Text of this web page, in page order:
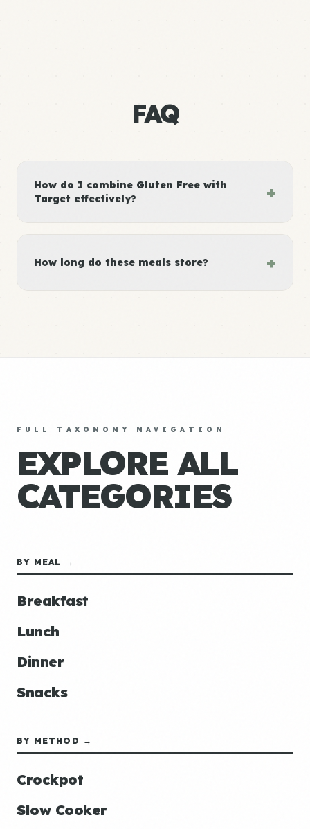
FAQ
How do I combine Gluten Free with
Target effectively?
+
How long do these meals store? +
FULL TAXONOMY NAVIGATION
EXPLORE ALL
CATEGORIES
BY MEAL →
Breakfast
Lunch
Dinner
Snacks
BY METHOD →
Crockpot
Slow Cooker